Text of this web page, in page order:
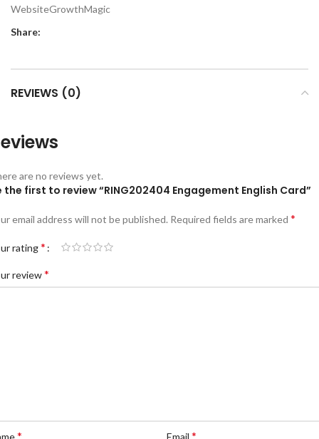
WebsiteGrowthMagic
Share:
REVIEWS (0)
are no reviews yet.
the first to review “RING202404 Engagement English Card”
email address will not be published. Required fields are marked *
rating*
review*
* Email *